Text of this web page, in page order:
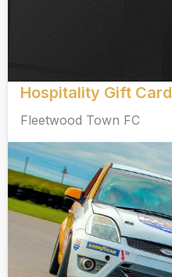
Hospitality Gift Card
Fleetwood Town FC